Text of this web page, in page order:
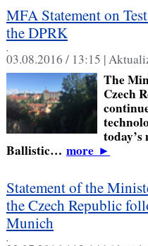
MFA Statement on
the DPRK
,
03.08.2016 / 13:15 |
The
Czech
today’s
Ballistic… more►
Statement of the
the Czech Republic
Munich
,